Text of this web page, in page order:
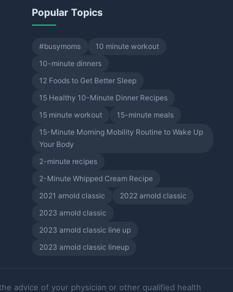
Popular Topics
#busymoms
10 minute workout
10-minute dinners
12 Foods to Get Better Sleep
15 Healthy 10-Minute Dinner Recipes
15 minute workout
15-minute meals
15-Minute Morning Mobility Routine to Wake Up
Your Body
2-minute recipes
2-Minute Whipped Cream Recipe
2021 arnold classic
2022 arnold classic
2023 arnold classic
2023 arnold classic line up
2023 arnold classic lineup
advice of your physician or other qualified health